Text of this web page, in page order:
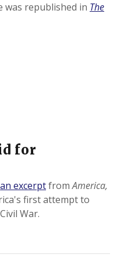
was republished in The
for
an excerptfromAmerica,
first attempt to
War.